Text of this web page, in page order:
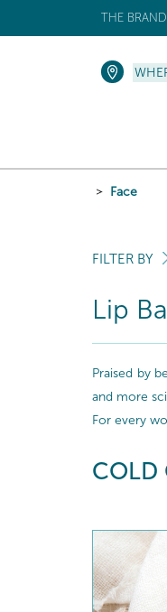
THE BRAND
Face
FILTER BY
Lip
Praised by
and more
For every
COLD